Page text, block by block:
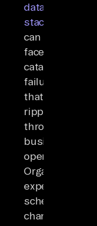
data
stack
can
face
catastrophic
failures
that
ripple
through
business
operations.
Organizations
experience
schema
changes